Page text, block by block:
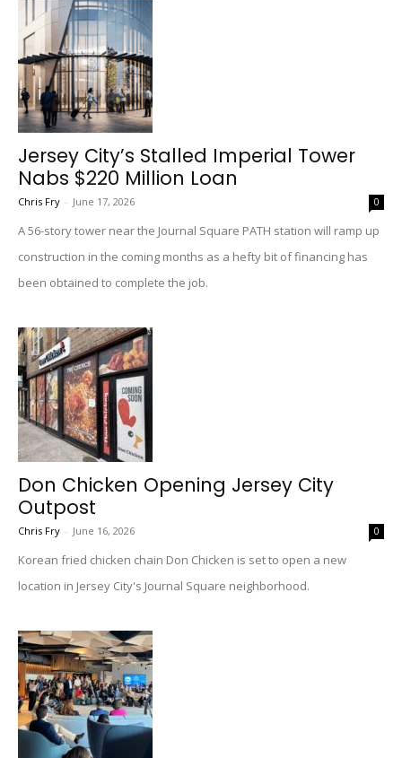
Jersey City’s Stalled Imperial Tower
Nabs $220 Million Loan
Chris Fry - June 17, 2026 0
A 56-story tower near the Journal Square PATH station will ramp up
construction in the coming months as a hefty bit of financing has
been obtained to complete the job.
Don Chicken Opening Jersey City
Outpost
Chris Fry - June 16, 2026 0
Korean fried chicken chain Don Chicken is set to open a new
location in Jersey City's Journal Square neighborhood.